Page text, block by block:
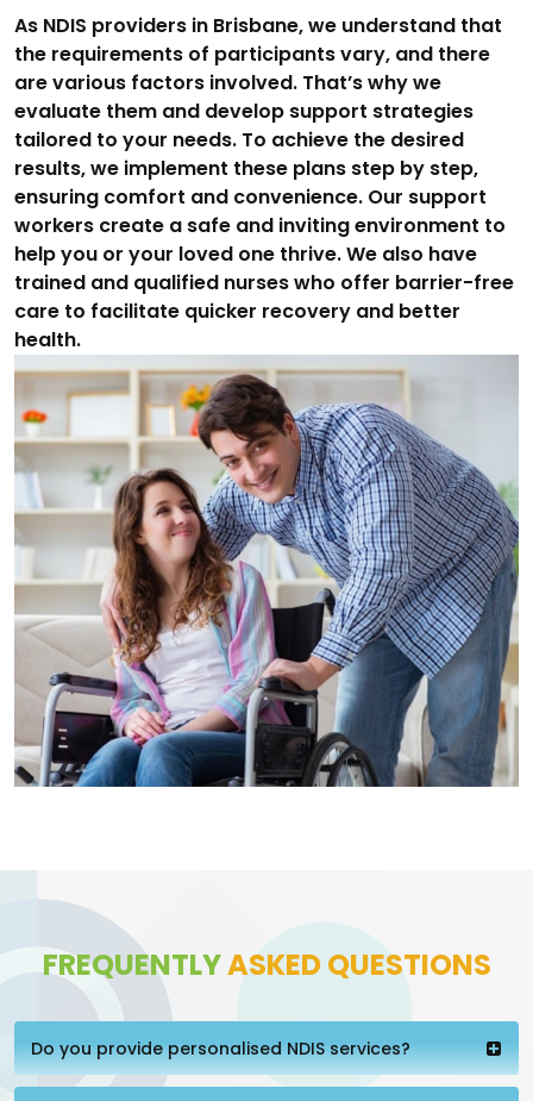
As NDIS providers in Brisbane, we understand that
the requirements of participants vary, and there
are various factors involved. That’s why we
evaluate them and develop support strategies
tailored to your needs. To achieve the desired
results, we implement these plans step by step,
ensuring comfort and convenience. Our support
workers create a safe and inviting environment to
help you or your loved one thrive. We also have
trained and qualified nurses who offer barrier-free
care to facilitate quicker recovery and better
health.
FREQUENTLYASKED QUESTIONS
Do you provide personalised NDIS services?